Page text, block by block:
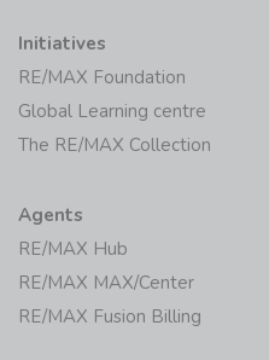
Initiatives
RE/MAX Foundation
Global Learning centre
The RE/MAX Collection
Agents
RE/MAX Hub
RE/MAX MAX/Center
RE/MAX Fusion Billing